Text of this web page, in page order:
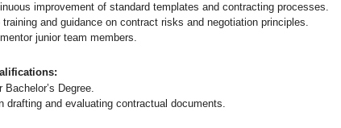
improvement of standard templates and contracting processes.
training and guidance on contract risks and negotiation principles.
junior team members.
Bachelor’s Degree.
drafting and evaluating contractual documents.